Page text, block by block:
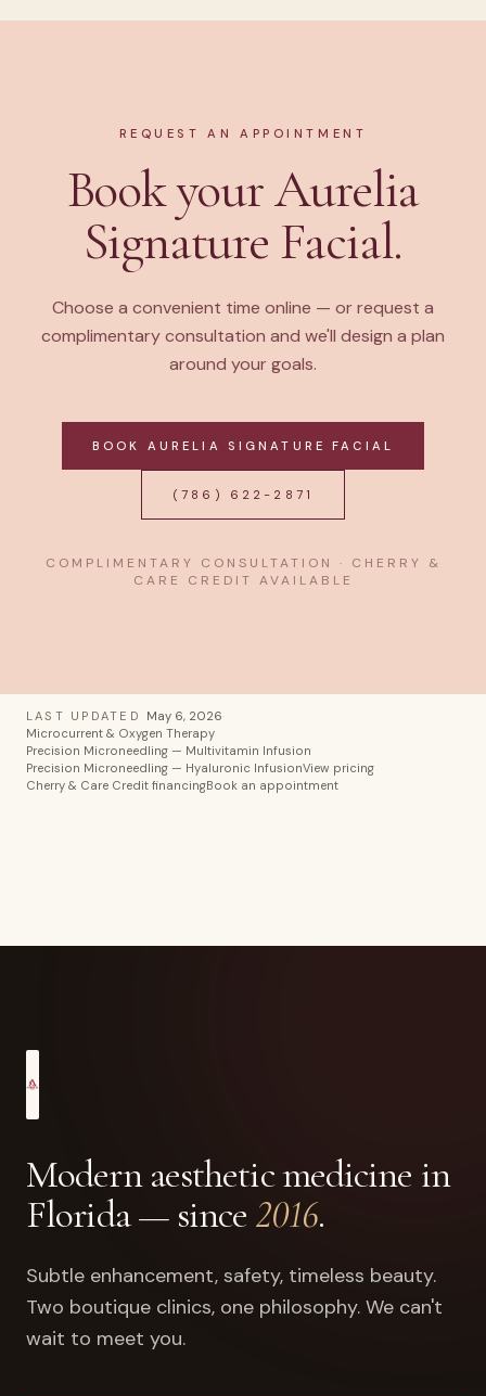
REQUEST AN APPOINTMENT
Book your Aurelia
Signature Facial.
Choose a convenient time online — or request a
complimentary consultation and we'll design a plan
around your goals.
BOOK AURELIA SIGNATURE FACIAL
(786) 622-2871
COMPLIMENTARY CONSULTATION · CHERRY &
CARE CREDIT AVAILABLE
LAST UPDATED May 6, 2026·
Microcurrent & Oxygen Therapy
Precision Microneedling — Multivitamin Infusion
Precision Microneedling — Hyaluronic InfusionView pricing
Cherry & Care Credit financingBook an appointment
Modern aesthetic medicine in
Florida — since 2016.
Subtle enhancement, safety, timeless beauty.
Two boutique clinics, one philosophy. We can't
wait to meet you.